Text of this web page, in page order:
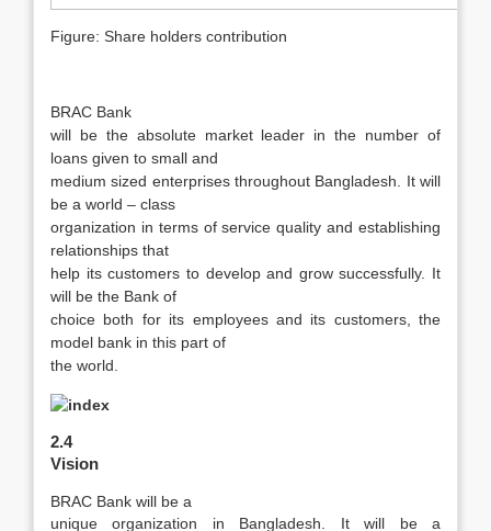
Figure: Share holders contribution
BRAC Bank
will be the absolute market leader in the number of
loans given to small and
medium sized enterprises throughout Bangladesh. It will
be a world – class
organization in terms of service quality and establishing
relationships that
help its customers to develop and grow successfully. It
will be the Bank of
choice both for its employees and its customers, the
model bank in this part of
the world.
2.4
Vision
BRAC Bank will be a
unique organization in Bangladesh. It will be a